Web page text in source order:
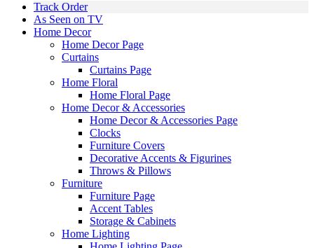
Track Order
As Seen on TV
Home Decor
Home Decor Page
Curtains
Curtains Page
Home Floral
Home Floral Page
Home Decor & Accessories
Home Decor & Accessories Page
Clocks
Furniture Covers
Decorative Accents & Figurines
Throws & Pillows
Furniture
Furniture Page
Accent Tables
Storage & Cabinets
Home Lighting